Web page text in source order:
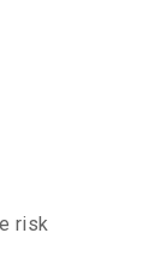
risk